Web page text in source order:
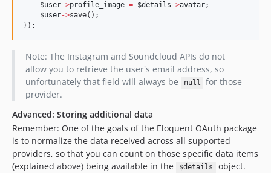
$user->profile_image = $details ->avatar;
$user->save();
});
Note: The Instagram and Soundcloud APIs do not
allow you to retrieve the user's email address, so
unfortunately that field will always be
null
for those
provider.
Advanced: Storing additional data
Remember: One of the goals of the Eloquent OAuth package
is to normalize the data received across all supported
providers, so that you can count on those specific data items
(explained above) being available in the
$details
object.